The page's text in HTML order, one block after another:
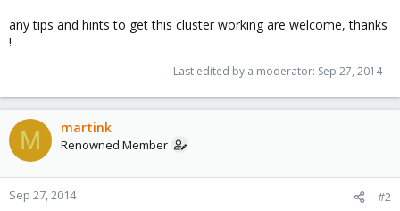
any tips and hints to get this cluster working are welcome, thanks
!
Last edited by a moderator: Sep 27, 2014
M martink
Renowned Member
Sep 27, 2014 #2